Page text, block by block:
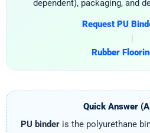
dependent), packaging, and
Request PU
|
Rubber
Quick Answer
PU binderis the polyurethane